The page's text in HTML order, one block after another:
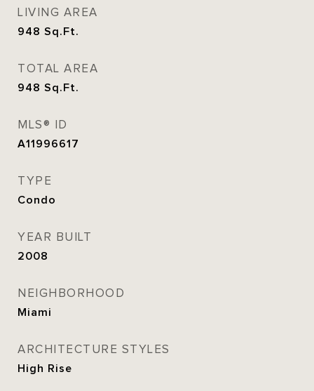
LIVING AREA
948 Sq.Ft.
TOTAL AREA
948 Sq.Ft.
MLS® ID
A11996617
TYPE
Condo
YEAR BUILT
2008
NEIGHBORHOOD
Miami
ARCHITECTURE STYLES
High Rise